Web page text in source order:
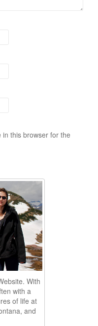
this browser for the
With
with a
of life at
and